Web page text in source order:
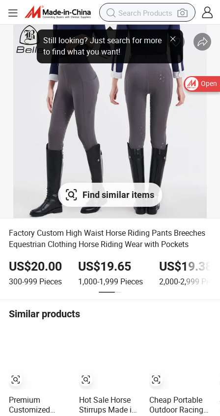
Open
Find similar items
Factory Custom High Waist Horse Riding Pants Breeches
Equestrian Clothing Horse Riding Wear with Pockets
US$20.00
300-999 Pieces
US$19.65
1,000-1,999 Pieces
US$19.38
2,000-2,999
Similar products
Premium
Customized
Hot Sale Horse
Stirrups Made in
Cheap Portable
Outdoor Racing